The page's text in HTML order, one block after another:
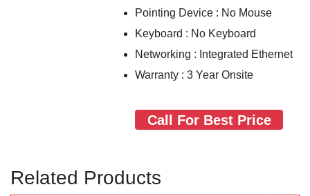
Pointing Device : No Mouse
Keyboard : No Keyboard
Networking : Integrated Ethernet
Warranty : 3 Year Onsite
Call For Best Price
Related Products